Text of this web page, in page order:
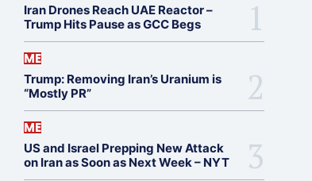
Iran Drones Reach UAE Reactor –
Trump Hits Pause as GCC Begs
ME
Trump: Removing Iran’s Uranium is
“Mostly PR”
ME
US and Israel Prepping New Attack
on Iran as Soon as Next Week – NYT